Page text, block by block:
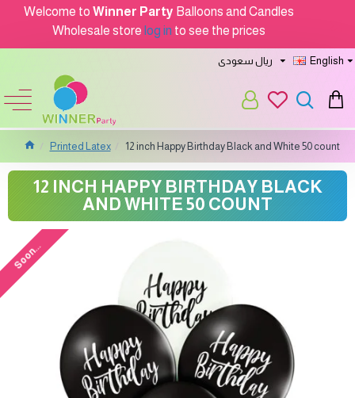
Welcome to Winner Party Balloons and Candles
Wholesale store log in to see the prices
ريال سعودى English
Printed Latex 12 inch Happy Birthday Black and White 50 count
12 INCH HAPPY BIRTHDAY BLACK
AND WHITE 50 COUNT
Soon...